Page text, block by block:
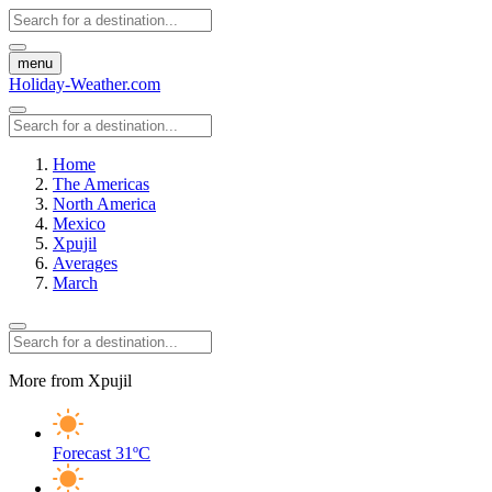
menu
Holiday-Weather.com
Home
The Americas
North America
Mexico
Xpujil
Averages
March
More from Xpujil
Forecast 31ºC